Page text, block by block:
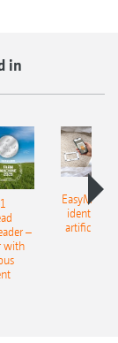
in
–
with
EasyMatch
artificial